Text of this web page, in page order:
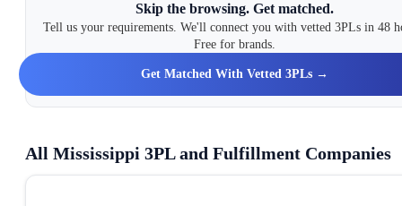
Skip the browsing. Get matched.
Tell us your requirements. We'll connect you with vetted 3PLs in 48
Free for brands.
Get Matched With Vetted 3PLs →
All Mississippi 3PL and Fulfillment Companies